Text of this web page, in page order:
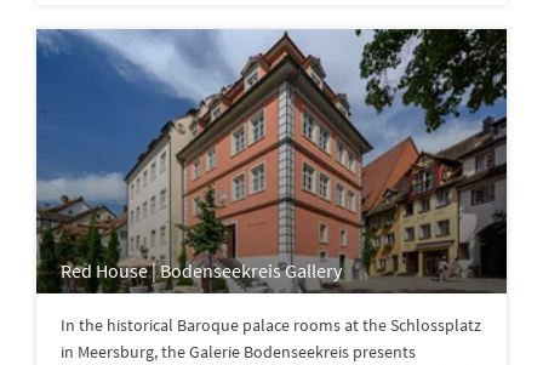
Red House | Bodenseekreis Gallery
In the historical Baroque palace rooms at the Schlossplatz
in Meersburg, the Galerie Bodenseekreis presents